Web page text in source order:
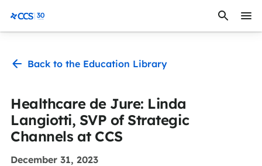
CCS Medical
Back to the Education Library
Healthcare de Jure: Linda
Langiotti, SVP of Strategic
Channels at CCS
December 31, 2023